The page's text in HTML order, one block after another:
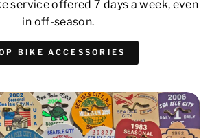
service offered 7 days a week, even
in off-season.
BIKE ACCESSORIES